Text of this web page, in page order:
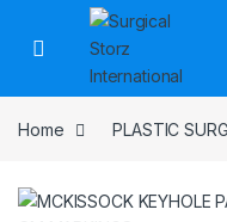
Skip to navigation
Skip to content
Home PLASTIC